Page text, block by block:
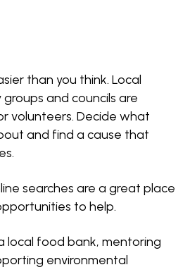
than you think. Local
and councils are
volunteers. Decide what
and find a cause that
searches are a great place
to help.
local food bank, mentoring
environmental